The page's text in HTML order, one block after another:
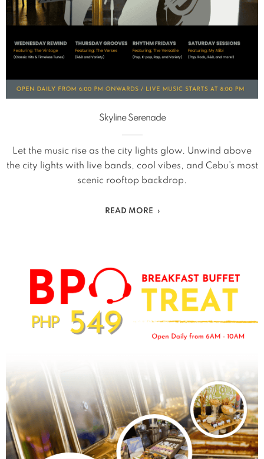
Skyline Serenade
Let the music rise as the city lights glow. Unwind above
the city lights with live bands, cool vibes, and Cebu’s most
scenic rooftop backdrop.
READ MORE